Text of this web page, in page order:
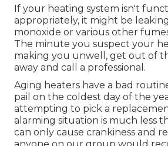
If your heating system isn't
appropriately, it might be
monoxide or various other
The minute you suspect your
making you unwell, get out of
away and call a professional.
Aging heaters have a bad
pail on the coldest day of the
attempting to pick a
alarming situation is much less
can only cause crankiness and